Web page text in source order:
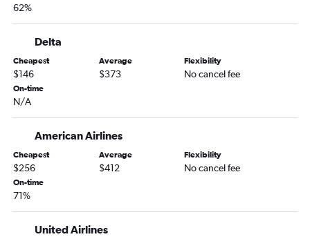
Buffalo to Springfield flights
Buffalo to St. Louis flights
Syracuse to Springfield flights
Syracuse to Columbia flights
John F Kennedy Intl to Columbia flights
Rochester to Springfield flights
Buffalo to Columbia flights
Islip to St. Louis flights
62%
Delta
Cheapest
$146
Average
$373
Flexibility
No cancel fee
On-time
N/A
American Airlines
Cheapest
$256
Average
$412
Flexibility
No cancel fee
On-time
71%
United Airlines